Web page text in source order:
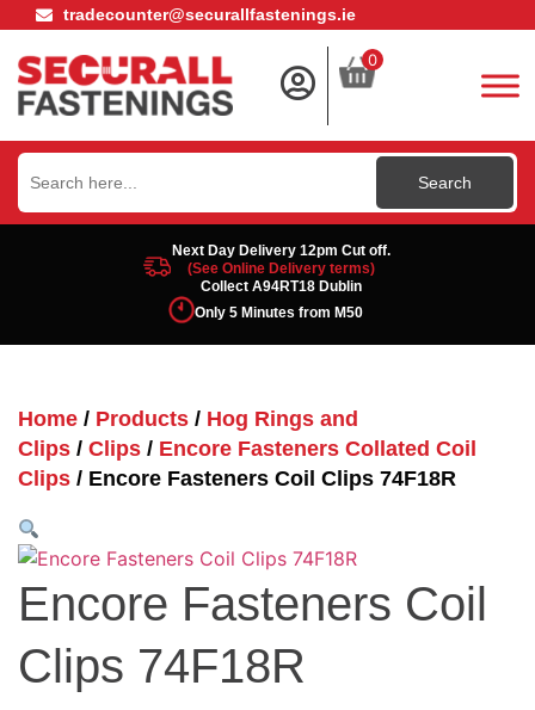
tradecounter@securallfastenings.ie
0
Search
for:
Next Day Delivery 12pm Cut off.
(See Online Delivery terms)
Collect A94RT18 Dublin
Only 5 Minutes from M50
Home / Products / Hog Rings and
Clips / Clips / Encore Fasteners Collated Coil
Clips / Encore Fasteners Coil Clips 74F18R
Encore Fasteners Coil
Clips 74F18R